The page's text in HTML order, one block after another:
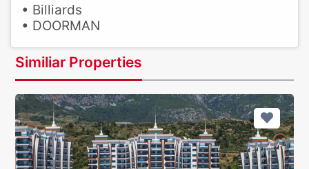
• Billiards
• DOORMAN
Similiar Properties